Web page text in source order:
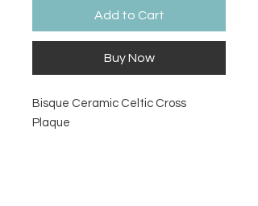
Add to Cart
Buy Now
Bisque Ceramic Celtic Cross
Plaque